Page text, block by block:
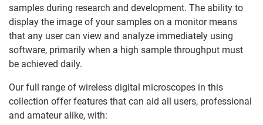
samples during research and development. The ability to
display the image of your samples on a monitor means
that any user can view and analyze immediately using
software, primarily when a high sample throughput must
be achieved daily.
Our full range of wireless digital microscopes in this
collection offer features that can aid all users, professional
and amateur alike, with: